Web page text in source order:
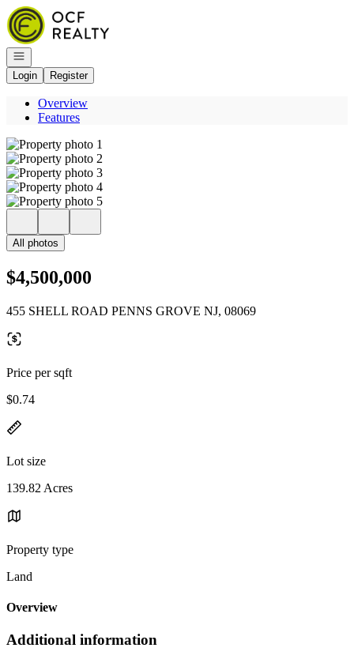
Go to: Homepage
Open navigation
Login
Register
Overview
Features
All photos
$4,500,000
455 SHELL ROAD PENNS GROVE NJ, 08069
Price per sqft
$0.74
Lot size
139.82 Acres
Property type
Land
Overview
Additional information